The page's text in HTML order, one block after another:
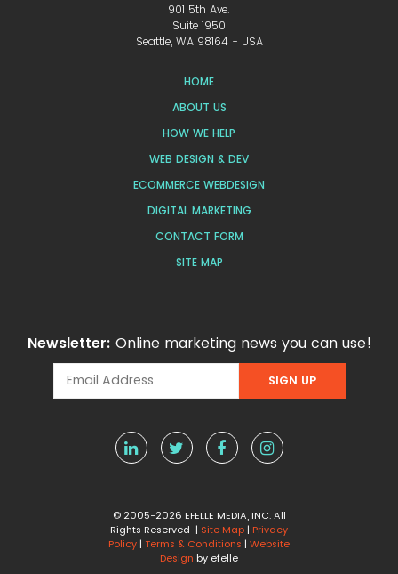
901 5th Ave.
Suite 1950
Seattle, WA 98164 - USA
HOME
ABOUT US
HOW WE HELP
WEB DESIGN & DEV
ECOMMERCE WEBDESIGN
DIGITAL MARKETING
CONTACT FORM
SITE MAP
Newsletter: Online marketing news you can use!
© 2005-2026 EFELLE MEDIA, INC. All
Rights Reserved | Site Map | Privacy
Policy | Terms & Conditions | Website
Design by efelle